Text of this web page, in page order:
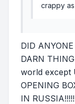
crappy as
DID
DARN
world except
OPENING
IN